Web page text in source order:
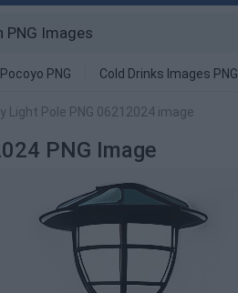
Pocoyo PNG Cold Drinks Images PNG
Light Pole PNG 06212024 image
PNG Image